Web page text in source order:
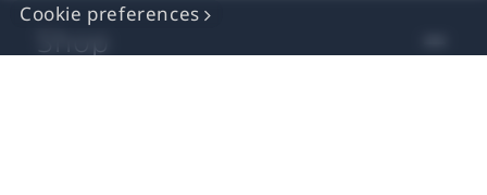
Cookie preferences
Shop